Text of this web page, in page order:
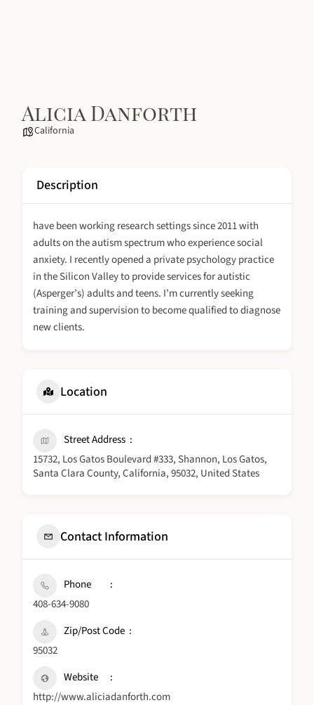
Alicia Danforth
California
Description
have been working research settings since 2011 with
adults on the autism spectrum who experience social
anxiety. I recently opened a private psychology practice
in the Silicon Valley to provide services for autistic
(Asperger’s) adults and teens. I’m currently seeking
training and supervision to become qualified to diagnose
new clients.
Location
Street Address
15732, Los Gatos Boulevard #333, Shannon, Los Gatos,
Santa Clara County, California, 95032, United States
Contact Information
Phone
408-634-9080
Zip/Post Code
95032
Website
http://www.aliciadanforth.com